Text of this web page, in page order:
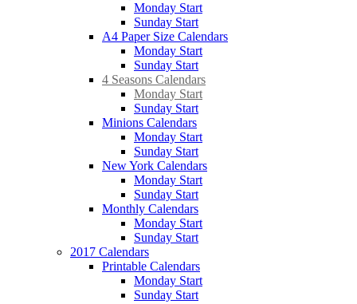
Monday Start
Sunday Start
A4 Paper Size Calendars
Monday Start
Sunday Start
4 Seasons Calendars
Monday Start
Sunday Start
Minions Calendars
Monday Start
Sunday Start
New York Calendars
Monday Start
Sunday Start
Monthly Calendars
Monday Start
Sunday Start
2017 Calendars
Printable Calendars
Monday Start
Sunday Start